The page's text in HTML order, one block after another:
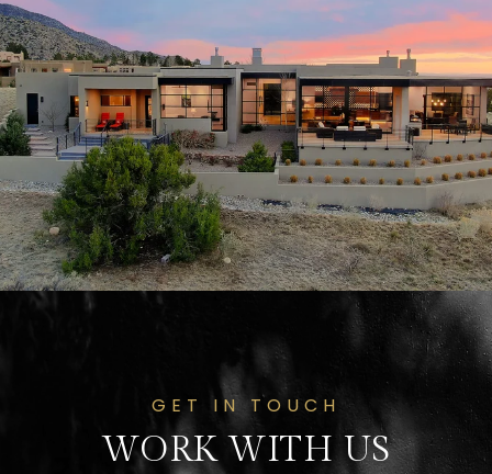
GET IN TOUCH
WORK WITH US